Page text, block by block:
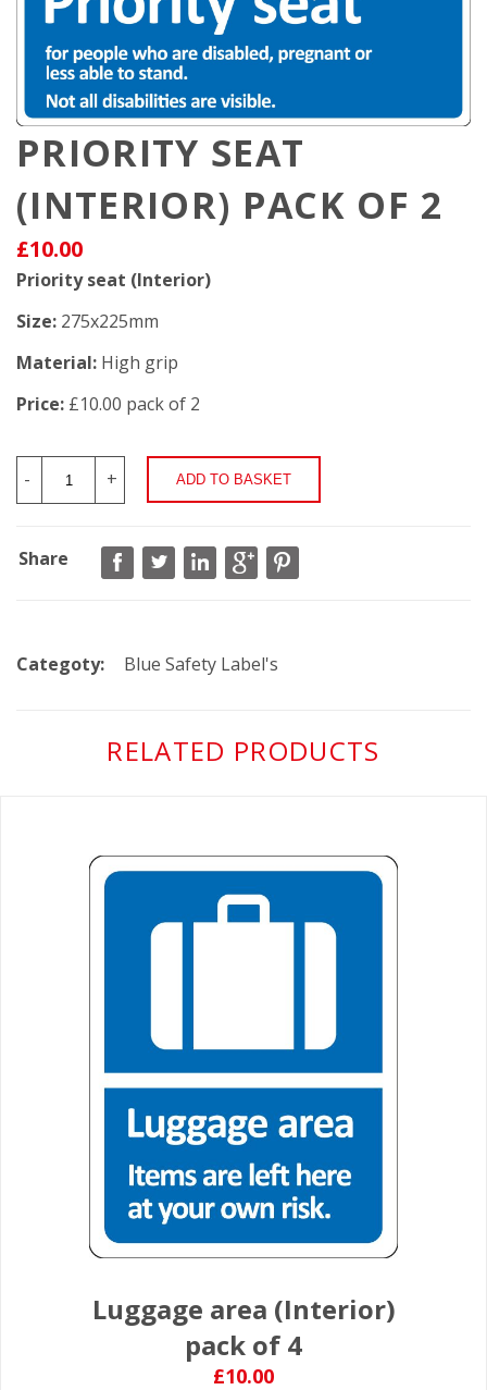
PRIORITY SEAT
(INTERIOR) PACK OF 2
£10.00
Priority seat (Interior)
Size: 275x225mm
Material: High grip
Price: £10.00 pack of 2
- +
Share
Categoty: Blue Safety Label's
RELATED PRODUCTS
Luggage area (Interior)
pack of 4
£10.00